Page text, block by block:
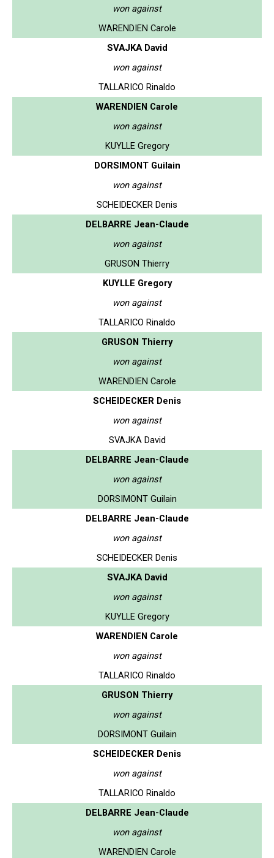
won against
WARENDIEN Carole
SVAJKA David
won against
TALLARICO Rinaldo
WARENDIEN Carole
won against
KUYLLE Gregory
DORSIMONT Guilain
won against
SCHEIDECKER Denis
DELBARRE Jean-Claude
won against
GRUSON Thierry
KUYLLE Gregory
won against
TALLARICO Rinaldo
GRUSON Thierry
won against
WARENDIEN Carole
SCHEIDECKER Denis
won against
SVAJKA David
DELBARRE Jean-Claude
won against
DORSIMONT Guilain
DELBARRE Jean-Claude
won against
SCHEIDECKER Denis
SVAJKA David
won against
KUYLLE Gregory
WARENDIEN Carole
won against
TALLARICO Rinaldo
GRUSON Thierry
won against
DORSIMONT Guilain
SCHEIDECKER Denis
won against
TALLARICO Rinaldo
DELBARRE Jean-Claude
won against
WARENDIEN Carole